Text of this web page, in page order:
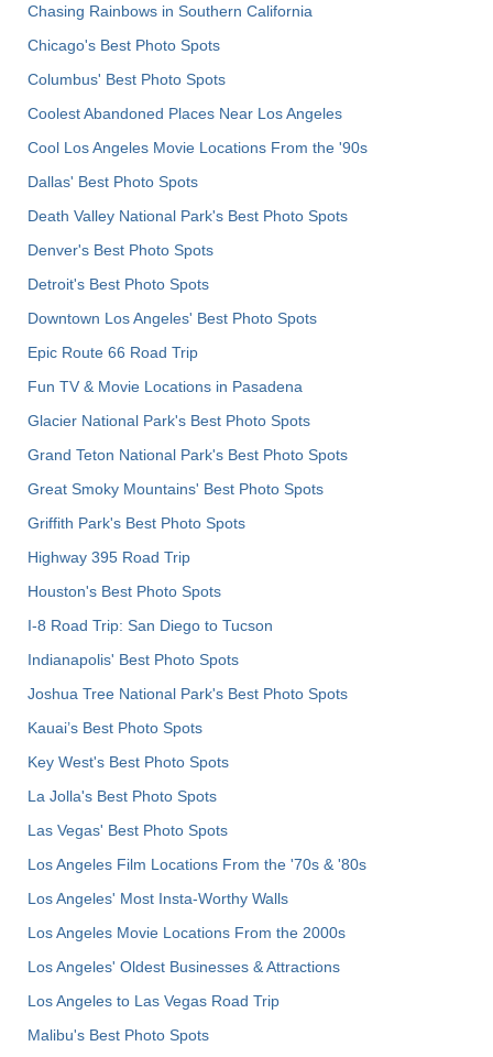
Chasing Rainbows in Southern California
Chicago's Best Photo Spots
Columbus' Best Photo Spots
Coolest Abandoned Places Near Los Angeles
Cool Los Angeles Movie Locations From the '90s
Dallas' Best Photo Spots
Death Valley National Park's Best Photo Spots
Denver's Best Photo Spots
Detroit's Best Photo Spots
Downtown Los Angeles' Best Photo Spots
Epic Route 66 Road Trip
Fun TV & Movie Locations in Pasadena
Glacier National Park's Best Photo Spots
Grand Teton National Park's Best Photo Spots
Great Smoky Mountains' Best Photo Spots
Griffith Park's Best Photo Spots
Highway 395 Road Trip
Houston's Best Photo Spots
I-8 Road Trip: San Diego to Tucson
Indianapolis' Best Photo Spots
Joshua Tree National Park's Best Photo Spots
Kauai’s Best Photo Spots
Key West's Best Photo Spots
La Jolla's Best Photo Spots
Las Vegas' Best Photo Spots
Los Angeles Film Locations From the '70s & '80s
Los Angeles' Most Insta-Worthy Walls
Los Angeles Movie Locations From the 2000s
Los Angeles' Oldest Businesses & Attractions
Los Angeles to Las Vegas Road Trip
Malibu's Best Photo Spots